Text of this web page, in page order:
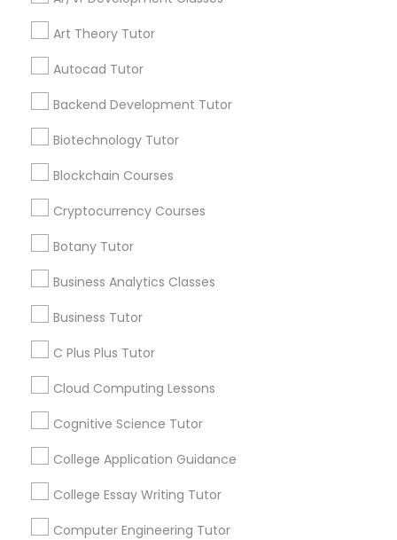
IELTS Tutors
Summer Camps and Classes
Medical College Tutors
Java Courses
Mobile App Development Courses
Python Courses
Scratch Classes
Art Theory Tutor
Autocad Tutor
Backend Development Tutor
Biotechnology Tutor
Blockchain Courses
Cryptocurrency Courses
Botany Tutor
Business Analytics Classes
Business Tutor
C Plus Plus Tutor
Cloud Computing Lessons
Cognitive Science Tutor
College Application Guidance
College Essay Writing Tutor
Computer Engineering Tutor
Stay
Connected
updates on new
By Joining, you will
Everything You Need to Know About
Educational Lessons